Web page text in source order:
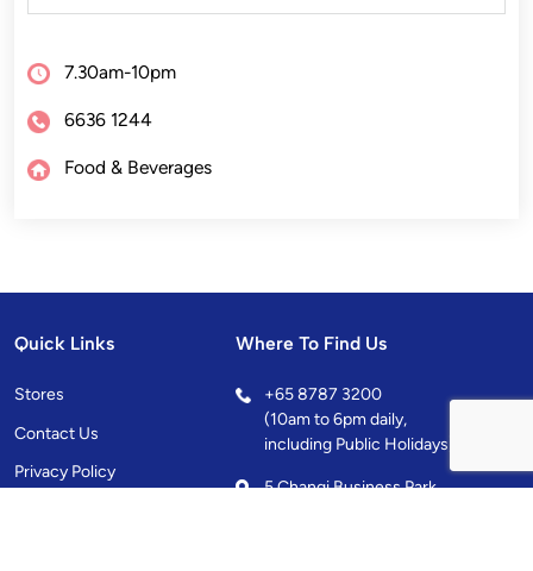
7.30am-10pm
6636 1244
Food & Beverages
Quick Links
Stores
Contact Us
Privacy Policy
Where To Find Us
+65 8787 3200
(10am to 6pm daily,
including Public Holidays)
5 Changi Business Park